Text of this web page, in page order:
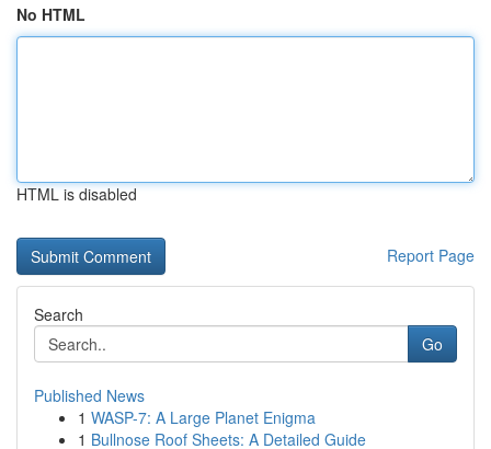
No HTML
HTML is disabled
Report Page
Search
Go
Published News
1 WASP-7: A Large Planet Enigma
1 Bullnose Roof Sheets: A Detailed Guide